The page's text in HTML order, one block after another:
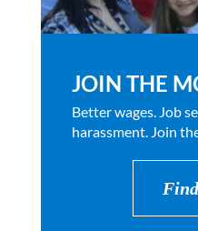
JOIN THE
Better wages. Job
harassment. Join